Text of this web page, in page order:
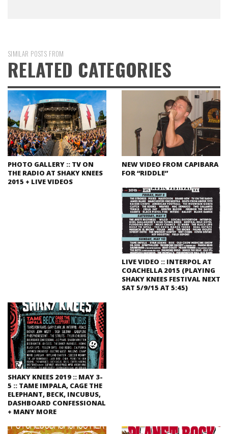
SIMILAR POSTS FROM
RELATED CATEGORIES
PHOTO GALLERY :: TV ON
THE RADIO AT SHAKY KNEES
2015 + LIVE VIDEOS
NEW VIDEO FROM CAPIBARA
FOR “RIDDLE”
LIVE VIDEO :: INTERPOL AT
COACHELLA 2015 (PLAYING
SHAKY KNEES FESTIVAL NEXT
SAT 5/9/15 AT 5:45)
SHAKY KNEES 2019 :: MAY 3-
5 :: TAME IMPALA, CAGE THE
ELEPHANT, BECK, INCUBUS,
DASHBOARD CONFESSIONAL
+ MANY MORE